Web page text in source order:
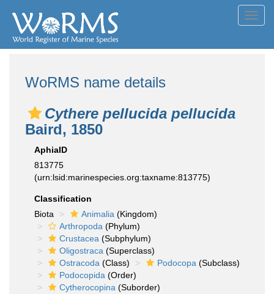
WoRMS name details
Cythere pellucida pellucida
Baird, 1850
AphiaID
813775
(urn:lsid:marinespecies.org:taxname:813775)
Classification
Biota
Animalia (Kingdom)
Arthropoda (Phylum)
Crustacea (Subphylum)
Oligostraca (Superclass)
Ostracoda (Class) Podocopa (Subclass)
Podocopida (Order)
Cytherocopina (Suborder)